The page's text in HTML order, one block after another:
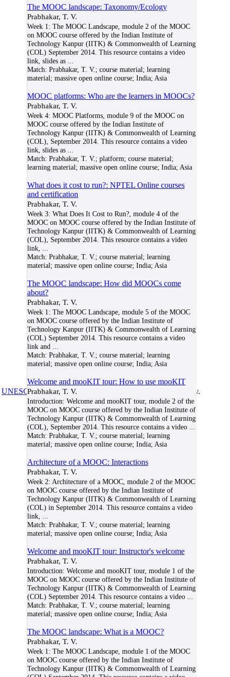
The MOOC landscape: Taxonomy/Ecology
Prabhakar, T. V.
Week 1: The MOOC Landscape, module 2 of the MOOC
on MOOC course offered by the Indian Institute of
Technology Kanpur (IITK) & Commonwealth of Learning
(COL) September 2014. This resource contains a video
link, slides as...
Match: Prabhakar, T. V.; course material; learning
material; massive open online course; India; Asia
MOOC platforms: Who are the learners in MOOCs?
Prabhakar, T. V.
Week 4: MOOC Platforms, module 9 of the MOOC on
MOOC course offered by the Indian Institute of
Technology Kanpur (IITK) & Commonwealth of Learning
(COL), September 2014. This resource contains a video
link, slides as...
Match: Prabhakar, T. V.; platform; course material;
learning material; massive open online course; India; Asia
What does it cost to run?: NPTEL Online courses
and certification
Prabhakar, T. V.
Week 3: What Does It Cost to Run?, module 4 of the
MOOC on MOOC course offered by the Indian Institute of
Technology Kanpur (IITK) & Commonwealth of Learning
(COL), September 2014. This resource contains a video
link,
Match: Prabhakar, T. V.; course material; learning
material; massive open online course; India; Asia
The MOOC landscape: How did MOOCs come
about?
Prabhakar, T. V.
Week 1: The MOOC Landscape, module 5 of the MOOC
on MOOC course offered by the Indian Institute of
Technology Kanpur (IITK) & Commonwealth of Learning
(COL) September 2014. This resource contains a video
link and
Match: Prabhakar, T. V.; course material; learning
material; massive open online course; India; Asia
Welcome and mooKIT tour: How to use mooKIT
Prabhakar, T. V.
Introduction: Welcome and mooKIT tour, module 2 of the
MOOC on MOOC course offered by the Indian Institute of
Technology Kanpur (IITK) & Commonwealth of Learning
(COL), September 2014. This resource contains a video...
Match: Prabhakar, T. V.; course material; learning
material; massive open online course; India; Asia
Architecture of a MOOC: Interactions
Prabhakar, T. V.
Week 2: Architecture of a MOOC, module 2 of the MOOC
on MOOC course offered by the Indian Institute of
Technology Kanpur (IITK) & Commonwealth of Learning
(COL) in September 2014. This resource contains a video
link,
Match: Prabhakar, T. V.; course material; learning
material; massive open online course; India; Asia
Welcome and mooKIT tour: Instructor's welcome
Prabhakar, T. V.
Introduction: Welcome and mooKIT tour, module 1 of the
MOOC on MOOC course offered by the Indian Institute of
Technology Kanpur (IITK) & Commonwealth of Learning
(COL) September 2014. This resource contains a video...
Match: Prabhakar, T. V.; course material; learning
material; massive open online course; India; Asia
The MOOC landscape: What is a MOOC?
Prabhakar, T. V.
Week 1: The MOOC Landscape, module 1 of the MOOC
on MOOC course offered by the Indian Institute of
Technology Kanpur (IITK) & Commonwealth of Learning
UNESCO/COL/ICDE Chair in OER at Athabasca University.